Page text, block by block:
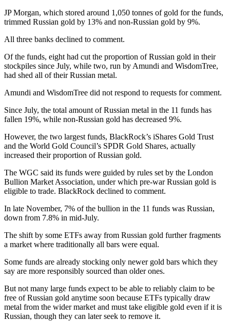
JP Morgan, which stored around 1,050 tonnes of gold for the funds,
trimmed Russian gold by 13% and non-Russian gold by 9%.
All three banks declined to comment.
Of the funds, eight had cut the proportion of Russian gold in their
stockpiles since July, while two, run by Amundi and WisdomTree,
had shed all of their Russian metal.
Amundi and WisdomTree did not respond to requests for comment.
Since July, the total amount of Russian metal in the 11 funds has
fallen 19%, while non-Russian gold has decreased 9%.
However, the two largest funds, BlackRock’s iShares Gold Trust
and the World Gold Council’s SPDR Gold Shares, actually
increased their proportion of Russian gold.
The WGC said its funds were guided by rules set by the London
Bullion Market Association, under which pre-war Russian gold is
eligible to trade. BlackRock declined to comment.
In late November, 7% of the bullion in the 11 funds was Russian,
down from 7.8% in mid-July.
The shift by some ETFs away from Russian gold further fragments
a market where traditionally all bars were equal.
Some funds are already stocking only newer gold bars which they
say are more responsibly sourced than older ones.
But not many large funds expect to be able to reliably claim to be
free of Russian gold anytime soon because ETFs typically draw
metal from the wider market and must take eligible gold even if it is
Russian, though they can later seek to remove it.